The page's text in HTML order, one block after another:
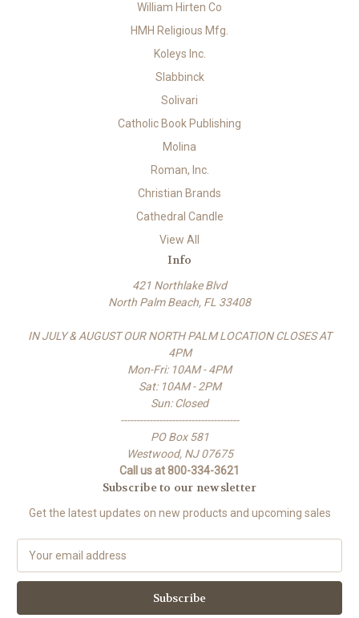
William Hirten Co
HMH Religious Mfg.
Koleys Inc.
Slabbinck
Solivari
Catholic Book Publishing
Molina
Roman, Inc.
Christian Brands
Cathedral Candle
View All
Info
421 Northlake Blvd
North Palm Beach, FL 33408
IN JULY & AUGUST OUR NORTH PALM LOCATION CLOSES AT
4PM
Mon-Fri: 10AM - 4PM
Sat: 10AM - 2PM
Sun: Closed
-------------------------------------
PO Box 581
Westwood, NJ 07675
Call us at 800-334-3621
Subscribe to our newsletter
Get the latest updates on new products and upcoming sales
a
l